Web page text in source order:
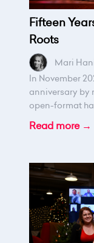
Fifteen
Roots
Mari
In November
anniversary by
open-format
Read more →